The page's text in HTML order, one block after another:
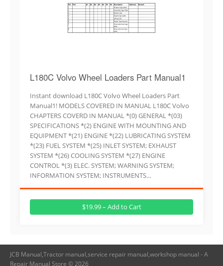
L180C Volvo Wheel Loaders Part Manual1
Instant download L180C Volvo Wheel Loaders Part
Manual1! MODELS COVERED IN MANUAL L180C Volvo
CHAPTERS COVERD IN MANUAL *(0) GENERAL *(03)
SPECIFICATIONS *(2) ENGINE WITH MOUNTING AND
EQUIPMENT *(21) ENGINE *(22) LUBRICATING SYSTEM
*(23) FUEL SYSTEM *(25) INLET SYSTEM; EXHAUST
SYSTEM *(26) COOLING SYSTEM *(27) ENGINE
CONTROL *(3) ELEC. SYSTEM; WARNING SYSTEM;
INFORMATION SYSTEM; INSTRUMENTS…
$19.99 – Add to Cart
JCB Manual,Tractor manual,service repair manual,workshop manual - A
Repair Manual Store © 2026